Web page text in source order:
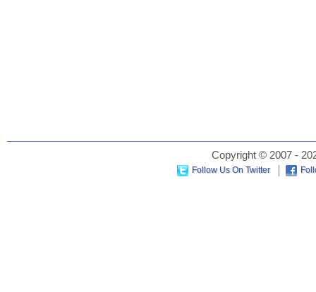
Copyright © 2007 -
Follow Us On Twitter